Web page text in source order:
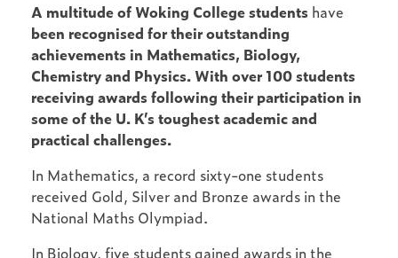
A multitude of Woking College students have
been recognised for their outstanding
achievements in Mathematics, Biology,
Chemistry and Physics. With over 100 students
receiving awards following their participation in
some of the U. K’s toughest academic and
practical challenges.
In Mathematics, a record sixty-one students
received Gold, Silver and Bronze awards in the
National Maths Olympiad.
In Biology, five students gained awards in the